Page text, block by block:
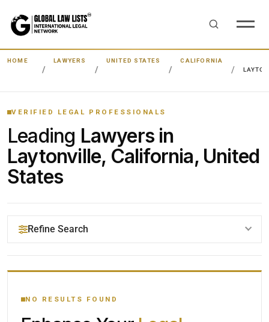
HOME LAWYERS UNITED STATES
CALIFORNIA
VERIFIED LEGAL PROFESSIONALS
Leading Lawyers in
Laytonville, California, United
States
Refine Search
YOUR SEARCH KEYWORDS
NO RESULTS FOUND